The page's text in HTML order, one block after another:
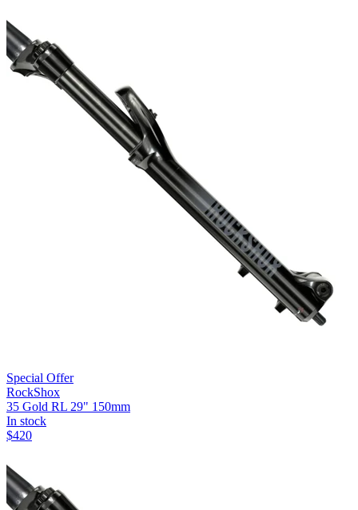
Special Offer
RockShox
35 Gold RL 29" 150mm
In stock
$420